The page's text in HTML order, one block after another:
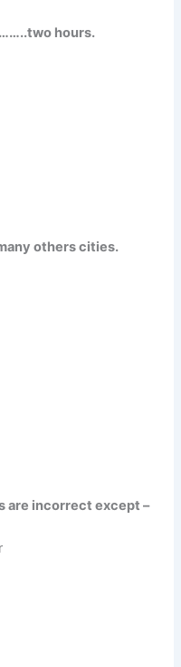
hours.
others cities.
are incorrect except –